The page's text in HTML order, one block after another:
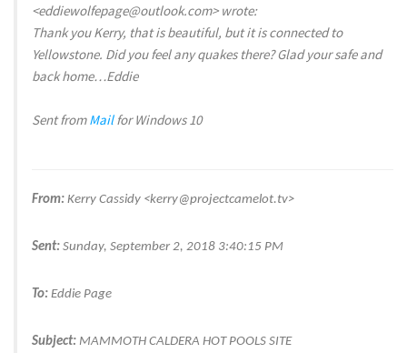
<eddiewolfepage@outlook.com> wrote:
Thank you Kerry, that is beautiful, but it is connected to
Yellowstone. Did you feel any quakes there? Glad your safe and
back home…Eddie
Sent fromMailfor Windows 10
From: Kerry Cassidy <kerry@projectcamelot.tv>
Sent: Sunday, September 2, 2018 3:40:15 PM
To: Eddie Page
Subject: MAMMOTH CALDERA HOT POOLS SITE